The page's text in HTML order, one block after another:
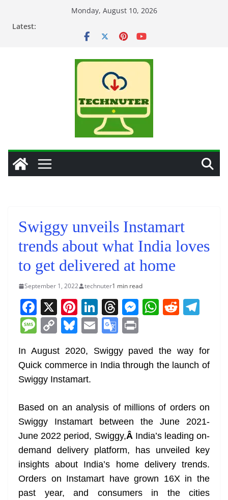
Monday, August 10, 2026
Latest:
Swiggy unveils Instamart
trends about what India loves
to get delivered at home
September 1, 2022 technuter1 min read
F
a
c
e
b
o
o
k
X Pi
nt
er
e
st
Li
n
k
e
dI
T
h
re
a
d
M
e
n
er
W
s
A
p
R
di
t
gr
a
M
ss
a
g
e
C
p
y
n
k
Bl
e
sk
E
m
ai
l
G
o
gl
Tr
a
n
sl
at
e
in
t
In August 2020, Swiggy paved the way for
Quick commerce in India through the launch of
Swiggy Instamart.
Based on an analysis of millions of orders on
Swiggy Instamart between the June 2021-
June 2022 period, Swiggy,Â India’s leading on-
demand delivery platform, has unveiled key
insights about India’s home delivery trends.
Orders on Instamart have grown 16X in the
past year, and consumers in the cities